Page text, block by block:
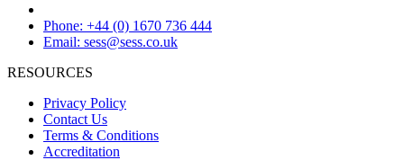
Phone: +44 (0) 1670 736 444
Email: sess@sess.co.uk
RESOURCES
Privacy Policy
Contact Us
Terms & Conditions
Accreditation